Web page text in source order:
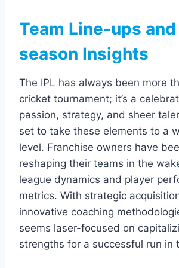
Team Line-ups
season Insights
The IPL has always been more
cricket tournament; it’s a
passion, strategy, and sheer
set to take these elements to a
level. Franchise owners have
reshaping their teams in the
league dynamics and player
metrics. With strategic
innovative coaching
seems laser-focused on
strengths for a successful run in